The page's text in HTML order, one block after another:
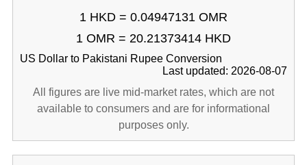
1 HKD = 0.04947131 OMR
1 OMR = 20.21373414 HKD
US Dollar to Pakistani Rupee Conversion
Last updated: 2026-08-07
All figures are live mid-market rates, which are not
available to consumers and are for informational
purposes only.